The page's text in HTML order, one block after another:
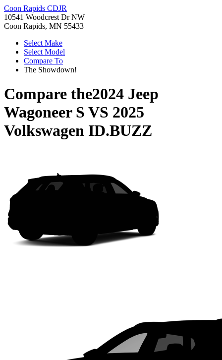
Coon Rapids CDJR
10541 Woodcrest Dr NW
Coon Rapids, MN 55433
Select Make
Select Model
Compare To
The Showdown!
Compare the2024 Jeep
Wagoneer S VS 2025
Volkswagen ID.BUZZ